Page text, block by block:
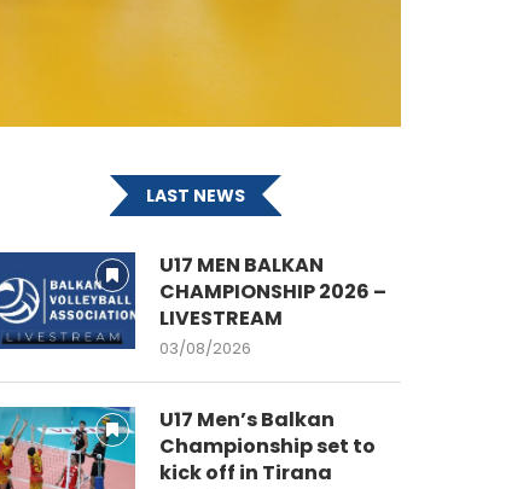
LAST NEWS
U17 MEN BALKAN
CHAMPIONSHIP 2026 –
LIVESTREAM
03/08/2026
U17 Men’s Balkan
Championship set to
kick off in Tirana